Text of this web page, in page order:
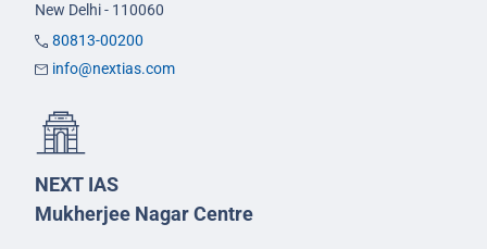
New Delhi - 110060
80813-00200
info@nextias.com
NEXT IAS
Mukherjee Nagar Centre